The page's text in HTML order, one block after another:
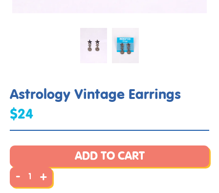
Astrology Vintage Earrings
$24
ADD TO CART
- +